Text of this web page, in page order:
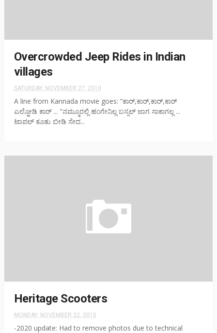
Overcrowded Jeep Rides in Indian
villages
SATURDAY, NOVEMBER 27, 2010
A line from Kannada movie goes: ”ಕಾರ್,ಕಾರ್,ಕಾರ್,ಕಾರ್
ಎಲ್ನೋಡಿ ಕಾರ್ ... "ನಮ್ಮೂರಲ್ಲಿ ಹಂಗೇನಿಲ್ಲ ಬಸ್ಸಲ್ ಜಾಗ ಸಾಕಾಗಲ್ಲ ...
ಟಾಪಲ್ ಕೂತು ಬೀಡಿ ಸೇದ...
Heritage Scooters
MONDAY, NOVEMBER 22, 2010
-2020 update: Had to remove photos due to technical